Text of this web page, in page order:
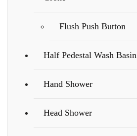
Flush Push Button
Half Pedestal Wash Basin
Hand Shower
Head Shower